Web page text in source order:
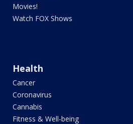
Movies!
Watch FOX Shows
Health
Cancer
Coronavirus
Cannabis
Fitness & Well-being